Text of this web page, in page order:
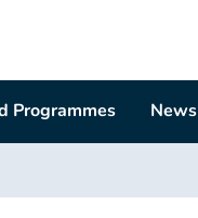
Programmes News